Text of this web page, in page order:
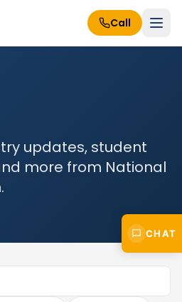
Call
updates, student
more from National
CHAT